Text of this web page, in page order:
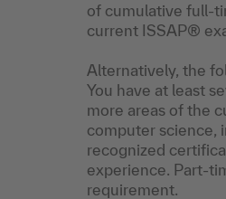
of cumulative full-
current ISSAP®
Alternatively, the
You have at least
more areas of the
computer science,
recognized
experience. Part-
requirement.